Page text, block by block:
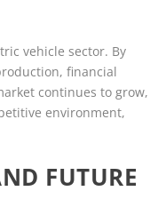
vehicle sector. By
financial
continues to grow,
environment,
FUTURE